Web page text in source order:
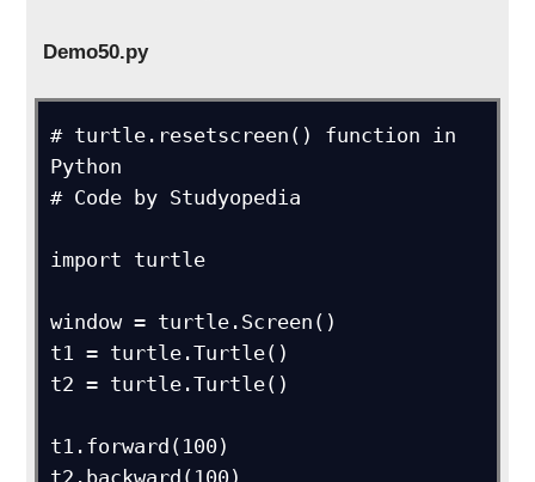
Demo50.py
# turtle.resetscreen() function in
Python
# Code by Studyopedia
import turtle
window = turtle.Screen()
t1 = turtle.Turtle()
t2 = turtle.Turtle()
t1.forward(100)
t2.backward(100)